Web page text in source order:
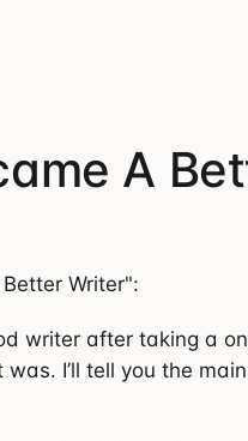
A
Writer":
writer after taking a
I’ll tell you the